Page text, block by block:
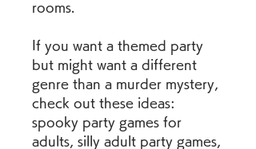
rooms.
If you want a themed party
but might want a different
genre than a murder mystery,
check out these ideas:
spooky party games for
adults, silly adult party games,